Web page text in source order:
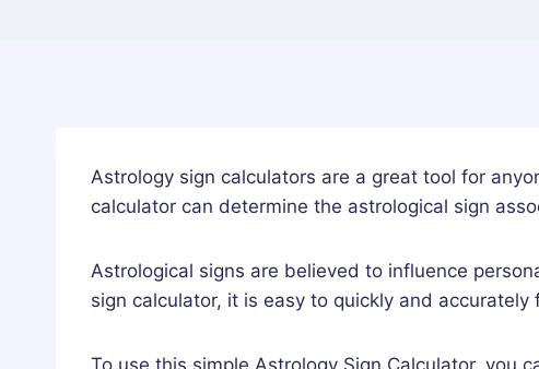
Astrology sign calculators are a great tool for
calculator can determine the astrological sign
Astrological signs are believed to influence
sign calculator, it is easy to quickly and
To use this simple Astrology Sign Calculator, you